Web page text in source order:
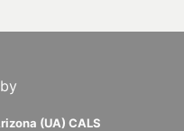
(UA) CALS